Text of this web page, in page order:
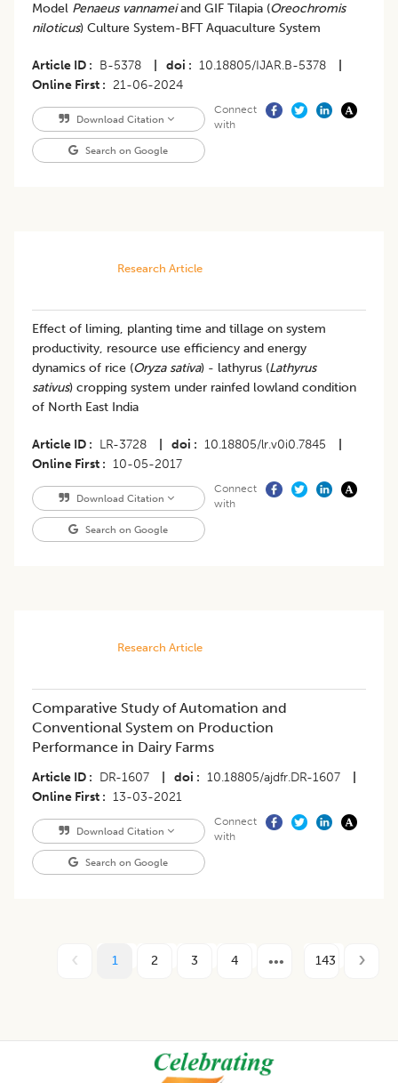
Model Penaeus vannameiand GIF Tilapia (Oreochromis
niloticus) Culture System-BFT Aquaculture System
Article ID B-5378 doi 10.18805/IJAR.B-5378
Online First
21-06-2024
Download Citation
Search on Google
Connect
with
Research Article
Effect of liming, planting time and tillage on system
productivity, resource use efficiency and energy
dynamics of rice (Oryza sativa) - lathyrus (Lathyrus
sativus) cropping system under rainfed lowland condition
of North East India
Article ID LR-3728 doi 10.18805/lr.v0i0.7845
Online First
10-05-2017
Download Citation
Search on Google
Connect
with
Research Article
Comparative Study of Automation and
Conventional System on Production
Performance in Dairy Farms
Article ID DR-1607 doi 10.18805/ajdfr.DR-1607
Online First
13-03-2021
Download Citation
Search on Google
Connect
with
1 2 3 4 143